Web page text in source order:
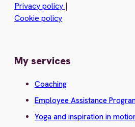
Privacy policy |
Cookie policy
My services
Coaching
Employee Assistance
Yoga and inspiration in